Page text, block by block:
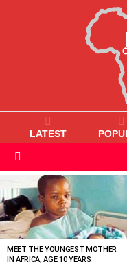
LATEST
VIEWED
STORIES
MEET THE YOUNGEST MOTHER
IN AFRICA, AGE 10 YEARS